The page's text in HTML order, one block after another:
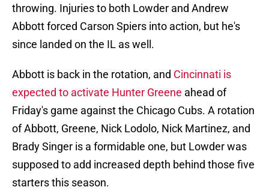
throwing. Injuries to both Lowder and Andrew
Abbott forced Carson Spiers into action, but he's
since landed on the IL as well.
Abbott is back in the rotation, and Cincinnati is
expected to activate Hunter Greene ahead of
Friday's game against the Chicago Cubs. A rotation
of Abbott, Greene, Nick Lodolo, Nick Martinez, and
Brady Singer is a formidable one, but Lowder was
supposed to add increased depth behind those five
starters this season.